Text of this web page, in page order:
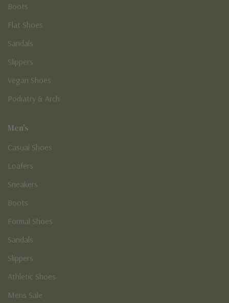
Boots
Flat Shoes
Sandals
Slippers
Vegan Shoes
Podiatry & Arch
Men's
Casual Shoes
Loafers
Sneakers
Boots
Formal Shoes
Sandals
Slippers
Athletic Shoes
Mens Sale